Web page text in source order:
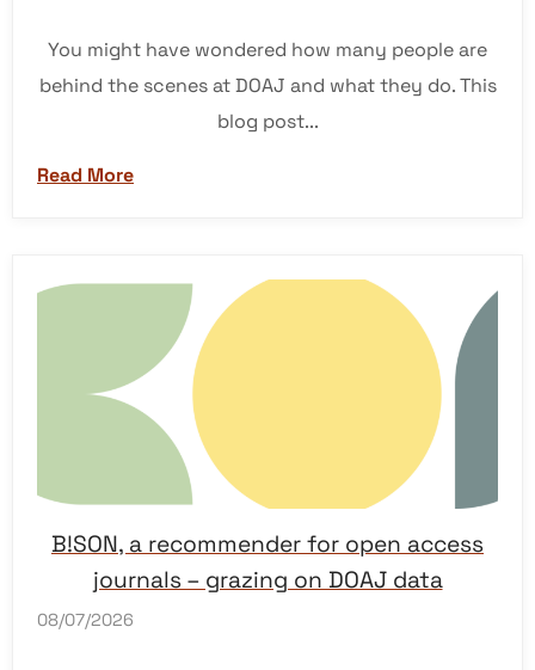
You might have wondered how many people are
behind the scenes at DOAJ and what they do. This
blog post...
Read More
B!SON, a recommender for open access
journals – grazing on DOAJ data
08/07/2026